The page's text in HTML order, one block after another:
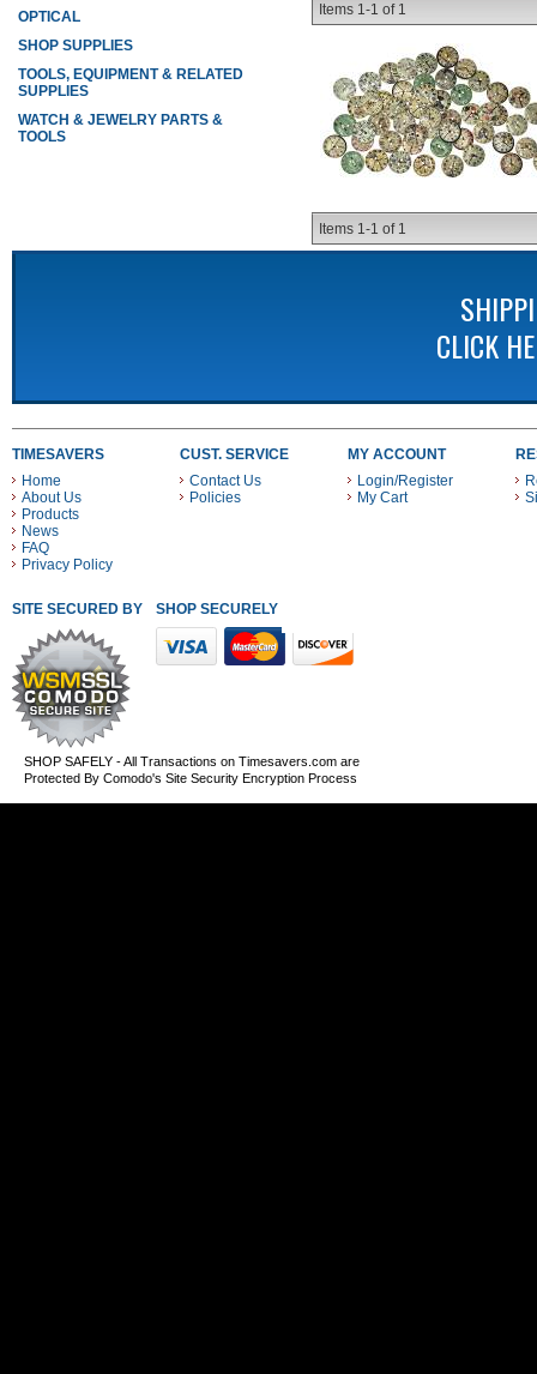
Items 1-1 of 1
Items 1-1 of 1
OPTICAL
SHOP SUPPLIES
TOOLS, EQUIPMENT & RELATED
SUPPLIES
WATCH & JEWELRY PARTS &
TOOLS
CLICK
TIMESAVERS
Home
About Us
Products
News
FAQ
Privacy Policy
CUST. SERVICE
Contact Us
Policies
MY ACCOUNT
Login/Register
My Cart
SITE SECURED BY SHOP SECURELY WITH THESE PAYMENT METHODS
SHOP SAFELY - All Transactions on Timesavers.com are
Protected By Comodo's Site Security Encryption Process